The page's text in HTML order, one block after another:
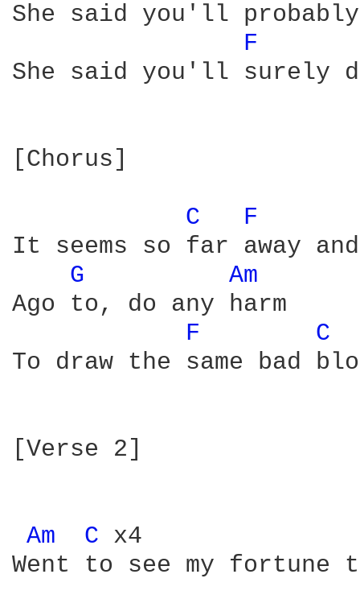
She said you'll
F
She said you'll surely
[Chorus]
C
F
It seems so far away
G
Am
Ago to, do any harm
F
C
To draw the same bad
[Verse 2]
Am C x4
Went to see my fortune